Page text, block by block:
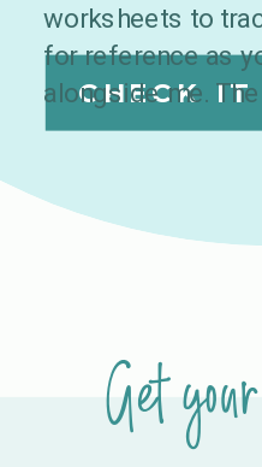
CHECK IT
worksheets to
for reference as
alongside me.
Get